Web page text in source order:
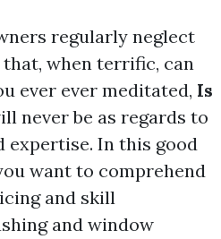
regularly neglect
when terrific, can
ever ever meditated, Is
never be as regards to
expertise. In this good
want to comprehend
and skill
and window